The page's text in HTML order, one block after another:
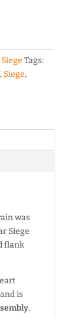
Siege Tags:
, Siege,
was
Siege
flank
is
.